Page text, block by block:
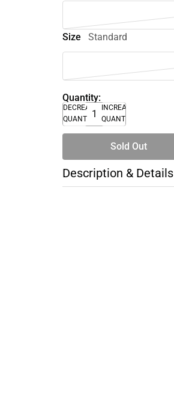
Size Standard
Quantity:
DECREASE
QUANTITY
INCREASE
QUANTITY
Sold Out
Description & Details